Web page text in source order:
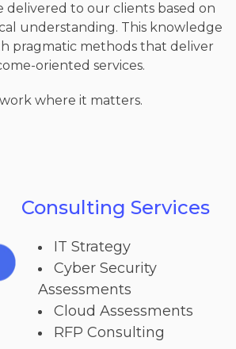
delivered to our clients based on
understanding. This knowledge
pragmatic methods that deliver
oriented services.
where it matters.
Consulting Services
IT Strategy
Cyber Security
Assessments
Cloud Assessments
RFP Consulting